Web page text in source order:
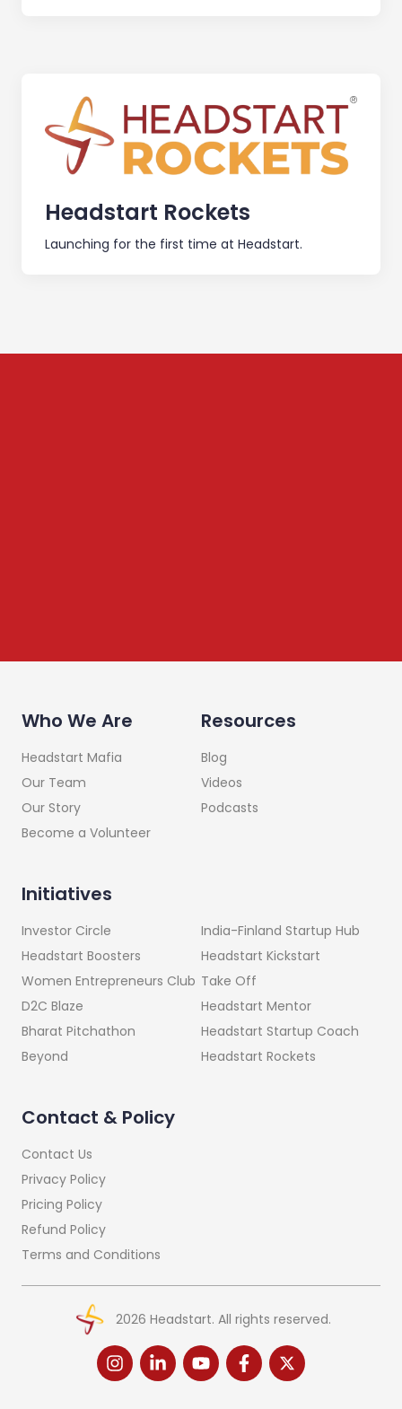
Headstart Rockets
Launching for the first time at Headstart.
Who We Are
Headstart Mafia
Our Team
Our Story
Become a Volunteer
Resources
Blog
Videos
Podcasts
Initiatives
Investor Circle
Headstart Boosters
Women Entrepreneurs Club
D2C Blaze
Bharat Pitchathon
Beyond
India-Finland Startup Hub
Headstart Kickstart
Take Off
Headstart Mentor
Headstart Startup Coach
Headstart Rockets
Contact & Policy
Contact Us
Privacy Policy
Pricing Policy
Refund Policy
Terms and Conditions
2026 Headstart. All rights reserved.